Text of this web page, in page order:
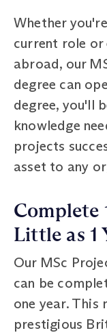
Whether
current role
abroad, our
degree can
degree, you'll
knowledge
projects
asset to any
Complete
Little as 1
Our MSc
can be
one year. This
prestigious